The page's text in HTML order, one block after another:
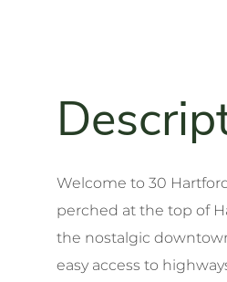
Welcome to 30
perched at the top of
the nostalgic
easy access to